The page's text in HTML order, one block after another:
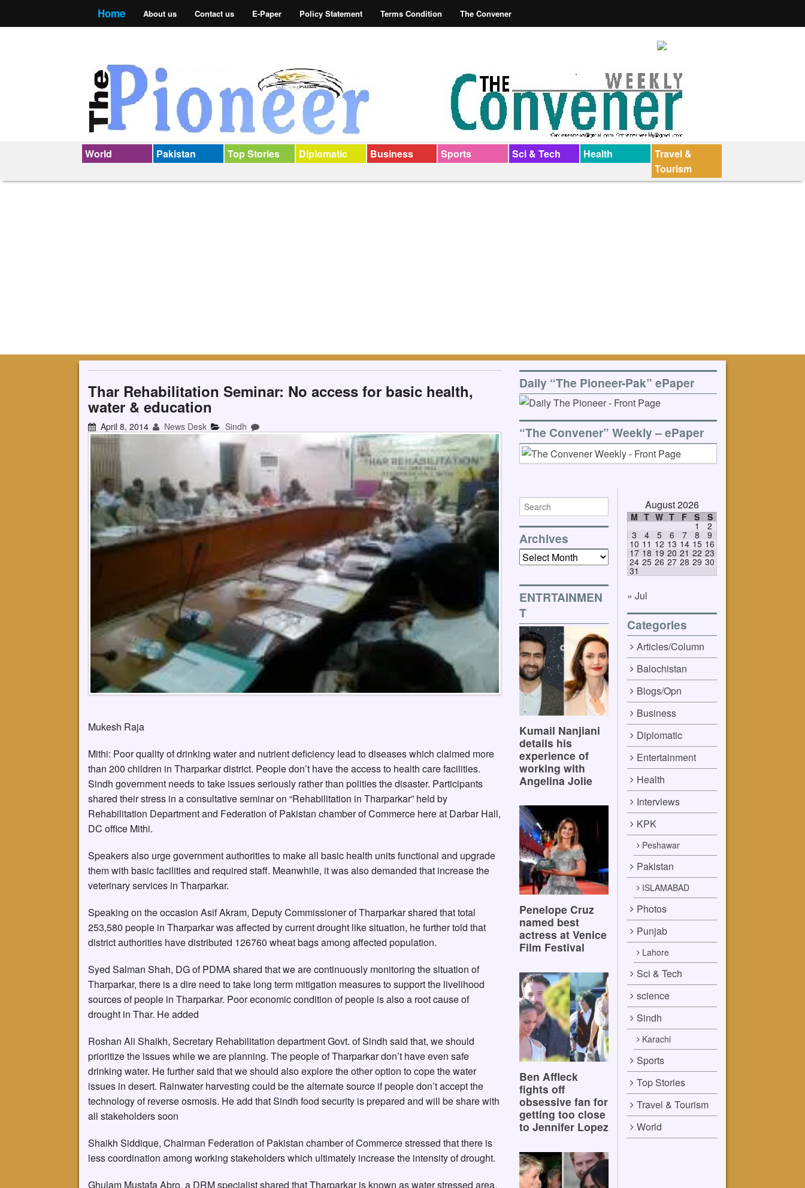
Home About us Contact us E-Paper Policy Statement Terms Condition The Convener
World Pakistan Top Stories Diplomatic Business Sports Sci & Tech Health
Travel &
Tourism
Thar Rehabilitation Seminar: No access for basic health,
water & education
April 8, 2014 News Desk Sindh
Mukesh Raja
Mithi: Poor quality of drinking water and nutrient deficiency lead to diseases which claimed more
than 200 children in Tharparkar district. People don’t have the access to health care facilities.
Sindh government needs to take issues seriously rather than polities the disaster. Participants
shared their stress in a consultative seminar on “Rehabilitation in Tharparkar” held by
Rehabilitation Department and Federation of Pakistan chamber of Commerce here at Darbar Hall,
DC office Mithi.
Speakers also urge government authorities to make all basic health units functional and upgrade
them with basic facilities and required staff. Meanwhile, it was also demanded that increase the
veterinary services in Tharparkar.
Speaking on the occasion Asif Akram, Deputy Commissioner of Tharparkar shared that total
253,580 people in Tharparkar was affected by current drought like situation, he further told that
district authorities have distributed 126760 wheat bags among affected population.
Syed Salman Shah, DG of PDMA shared that we are continuously monitoring the situation of
Tharparkar, there is a dire need to take long term mitigation measures to support the livelihood
sources of people in Tharparkar. Poor economic condition of people is also a root cause of
drought in Thar. He added
Roshan Ali Shaikh, Secretary Rehabilitation department Govt. of Sindh said that, we should
prioritize the issues while we are planning. The people of Tharparkar don’t have even safe
drinking water. He further said that we should also explore the other option to cope the water
issues in desert. Rainwater harvesting could be the alternate source if people don’t accept the
technology of reverse osmosis. He add that Sindh food security is prepared and will be share with
all stakeholders soon
Shaikh Siddique, Chairman Federation of Pakistan chamber of Commerce stressed that there is
less coordination among working stakeholders which ultimately increase the intensity of drought.
Ghulam Mustafa Abro, a DRM specialist shared that Tharparkar is known as water stressed area,
Daily “The Pioneer-Pak” ePaper
“The Convener” Weekly – ePaper
Archives
Archives
ENTRTAINMEN
T
Kumail Nanjiani
details his
experience of
working with
Angelina Jolie
Penelope Cruz
named best
actress at Venice
Film Festival
Ben Affleck
fights off
obsessive fan for
getting too close
to Jennifer Lopez
August 2026
M T W T F S S
1 2
3 4 5 6 7 8 9
10 11 12 13 14 15 16
17 18 19 20 21 22 23
24 25 26 27 28 29 30
31
« Jul
Categories
Articles/Column
Balochistan
Blogs/Opn
Business
Diplomatic
Entertainment
Health
Interviews
KPK
Peshawar
Pakistan
ISLAMABAD
Photos
Punjab
Lahore
Sci & Tech
science
Sindh
Karachi
Sports
Top Stories
Travel & Tourism
World